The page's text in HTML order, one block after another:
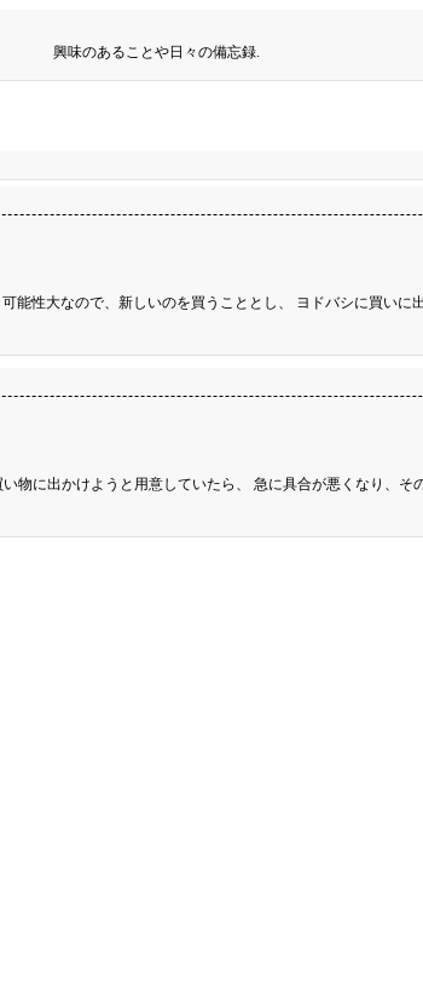
興味のあることや日々の備忘録.
能性大なので、新しいのを買うこととし、 ヨドバシに買いに
物に出かけようと用意していたら、 急に具合が悪くなり、そ